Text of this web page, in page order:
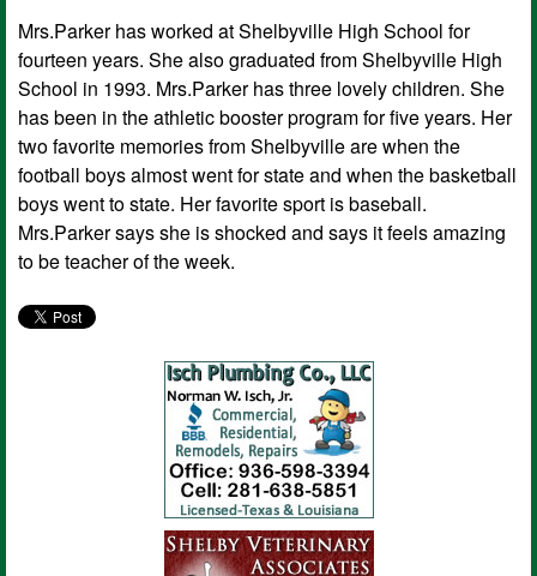
Mrs.Parker has worked at Shelbyville High School for
fourteen years. She also graduated from Shelbyville High
School in 1993. Mrs.Parker has three lovely children. She
has been in the athletic booster program for five years. Her
two favorite memories from Shelbyville are when the
football boys almost went for state and when the basketball
boys went to state. Her favorite sport is baseball.
Mrs.Parker says she is shocked and says it feels amazing
to be teacher of the week.